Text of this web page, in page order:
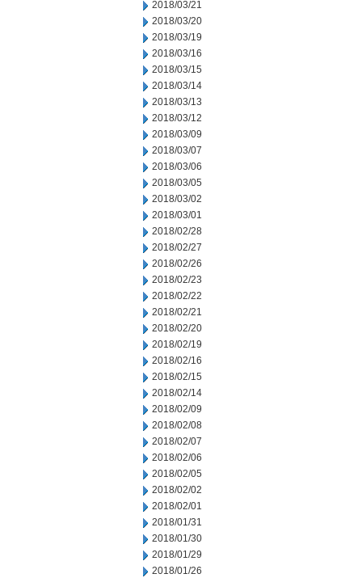
2018/03/21
2018/03/20
2018/03/19
2018/03/16
2018/03/15
2018/03/14
2018/03/13
2018/03/12
2018/03/09
2018/03/07
2018/03/06
2018/03/05
2018/03/02
2018/03/01
2018/02/28
2018/02/27
2018/02/26
2018/02/23
2018/02/22
2018/02/21
2018/02/20
2018/02/19
2018/02/16
2018/02/15
2018/02/14
2018/02/09
2018/02/08
2018/02/07
2018/02/06
2018/02/05
2018/02/02
2018/02/01
2018/01/31
2018/01/30
2018/01/29
2018/01/26